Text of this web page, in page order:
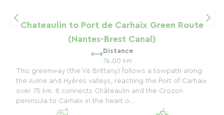
Chateaulin to Port de Carhaix Green Route
(Nantes-Brest Canal)
Distance
76.00 km
This greenway (the V6 Brittany) follows a towpath along
the Aulne and Hyères valleys, reaching the Port of Carhaix
over 75 km. It connects Châteaulin and the Crozon
peninsula to Carhaix in the heart o...